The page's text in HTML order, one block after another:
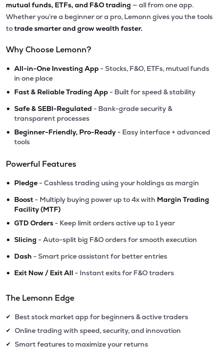
mutual funds, ETFs, and F&O trading — all from one app.
Whether you’re a beginner or a pro, Lemonn gives you the tools
totrade smarter and grow wealth faster.
Why Choose Lemonn?
• All-in-One Investing App - Stocks, F&O, ETFs, mutual funds
in one place
• Fast & Reliable Trading App - Built for speed & stability
• Safe & SEBI-Regulated - Bank-grade security &
transparent processes
• Beginner-Friendly, Pro-Ready - Easy interface + advanced
tools
Powerful Features
• Pledge - Cashless trading using your holdings as margin
• Boost - Multiply buying power up to 4x with Margin Trading
Facility (MTF)
• GTD Orders - Keep limit orders active up to 1 year
• Slicing - Auto-split big F&O orders for smooth execution
• Dash - Smart price assistant for better entries
• Exit Now / Exit All - Instant exits for F&O traders
The Lemonn Edge
✔ Best stock market app for beginners & active traders
✔ Online trading with speed, security, and innovation
✔ Smart features to maximize your returns